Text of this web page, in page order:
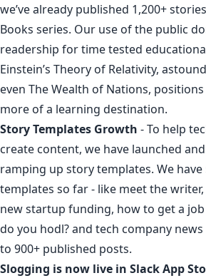
we’ve already published 1,200+
Books series. Our use of the public
readership for time tested
Einstein’s Theory of Relativity,
even The Wealth of Nations,
more of a learning destination.
Story Templates Growth - To help
create content, we have launched
ramping up story templates. We
templates so far - like meet the writer,
new startup funding, how to get a
do you hodl?and tech company
to 900+ published posts.
Slogging is now live in Slack App